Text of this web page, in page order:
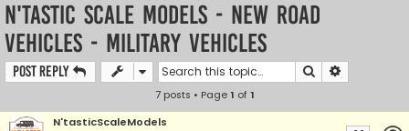
N'Tastic Scale Models - NEW Road
Vehicles - Military Vehicles
Post Reply Search
7 posts • Page1 of1
N'tasticScaleModels